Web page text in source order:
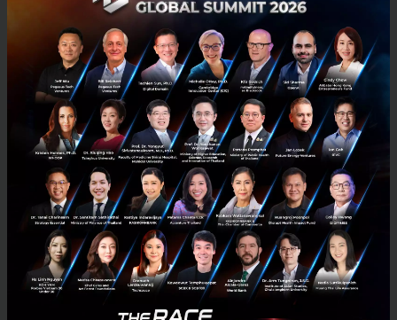
Designing tech for healthcare users
UI/UX is a term so new it is barely even a thing yet. As you are
reading this blog there is a reasonable chance that you are
somewhat related to the world of design so you have pro...